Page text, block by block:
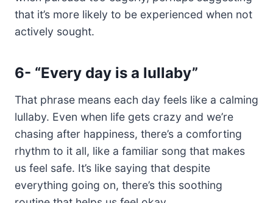
that it’s more likely to be experienced when not
actively sought.
6- “Every day is a lullaby”
That phrase means each day feels like a calming
lullaby. Even when life gets crazy and we’re
chasing after happiness, there’s a comforting
rhythm to it all, like a familiar song that makes
us feel safe. It’s like saying that despite
everything going on, there’s this soothing